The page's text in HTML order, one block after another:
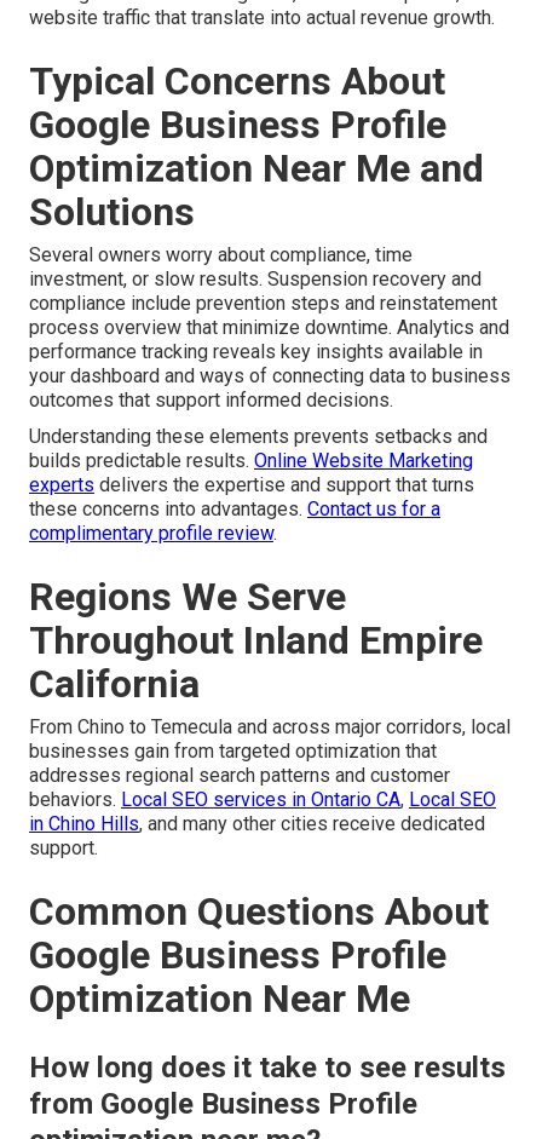
website traffic that translate into actual revenue growth.
Typical Concerns About
Google Business Profile
Optimization Near Me and
Solutions
Several owners worry about compliance, time
investment, or slow results. Suspension recovery and
compliance include prevention steps and reinstatement
process overview that minimize downtime. Analytics and
performance tracking reveals key insights available in
your dashboard and ways of connecting data to business
outcomes that support informed decisions.
Understanding these elements prevents setbacks and
builds predictable results. Online Website Marketing
experts delivers the expertise and support that turns
these concerns into advantages. Contact us for a
complimentary profile review.
Regions We Serve
Throughout Inland Empire
California
From Chino to Temecula and across major corridors, local
businesses gain from targeted optimization that
addresses regional search patterns and customer
behaviors. Local SEO services in Ontario CA, Local SEO
in Chino Hills, and many other cities receive dedicated
support.
Common Questions About
Google Business Profile
Optimization Near Me
How long does it take to see results
from Google Business Profile